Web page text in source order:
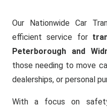
Our Nationwide Car
efficient service for
Peterborough and
those needing to move
dealerships, or personal
With a focus on